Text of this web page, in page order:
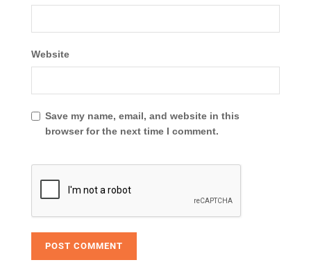
Website
Save my name, email, and website in this
browser for the next time I comment.